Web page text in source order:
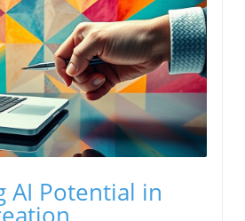
AI Potential in